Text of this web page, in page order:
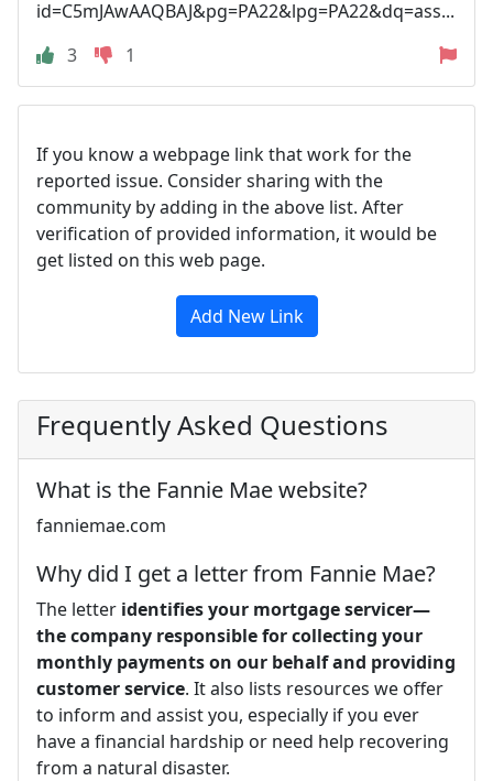
id=C5mJAwAAQBAJ&pg=PA22&lpg=PA22&dq=ass...
3
1
If you know a webpage link that work for the
reported issue. Consider sharing with the
community by adding in the above list. After
verification of provided information, it would be
get listed on this web page.
Add New Link
Frequently Asked Questions
What is the Fannie Mae website?
fanniemae.com
Why did I get a letter from Fannie Mae?
The letter identifies your mortgage servicer—
the company responsible for collecting your
monthly payments on our behalf and providing
customer service. It also lists resources we offer
to inform and assist you, especially if you ever
have a financial hardship or need help recovering
from a natural disaster.